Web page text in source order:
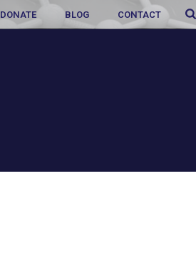
DONATE BLOG CONTACT